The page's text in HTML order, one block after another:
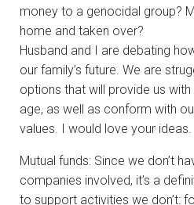
money to a genocidal group?
home and taken over?
Husband and I are debating
our family’s future. We are
options that will provide us
age, as well as conform with
values. I would love your ideas.
Mutual funds: Since we don’t
companies involved, it’s a
to support activities we don’t: